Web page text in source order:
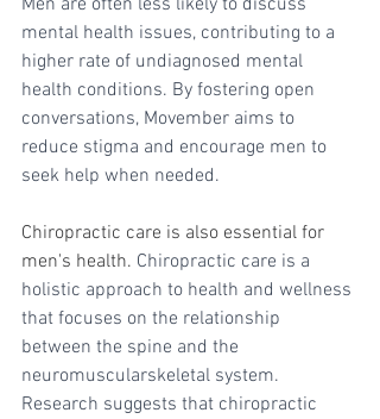
mental health issues, contributing to a
higher rate of undiagnosed mental
health conditions. By fostering open
conversations, Movember aims to
reduce stigma and encourage men to
seek help when needed.
Chiropractic care is also essential for
men's health. Chiropractic care is a
holistic approach to health and wellness
that focuses on the relationship
between the spine and the
neuromuscularskeletal system.
Research suggests that chiropractic